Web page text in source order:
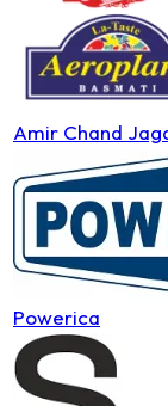
Amir Chand
Powerica